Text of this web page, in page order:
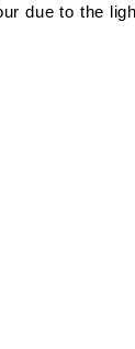
due to the